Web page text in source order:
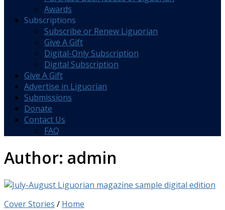
Awards
Subscriptions
Subscribe or Renew Liguorian
Give A Gift
Digital-Only Subscription
Digital Subscription
Give A Gift
Advertise in Liguorian
Submissions
Donate
Contact Us
FAQ
Author: admin
Cover Stories / Home